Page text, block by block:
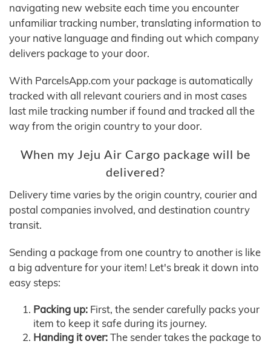
navigating new website each time you encounter
unfamiliar tracking number, translating information to
your native language and finding out which company
delivers package to your door.
With ParcelsApp.com your package is automatically
tracked with all relevant couriers and in most cases
last mile tracking number if found and tracked all the
way from the origin country to your door.
When my Jeju Air Cargo package will be
delivered?
Delivery time varies by the origin country, courier and
postal companies involved, and destination country
transit.
Sending a package from one country to another is like
a big adventure for your item! Let's break it down into
easy steps:
Packing up: First, the sender carefully packs your
item to keep it safe during its journey.
Handing it over:The sender takes the package to